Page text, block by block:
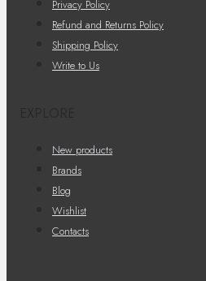
Privacy Policy
Refund and Returns Policy
Shipping Policy
Write to Us
New products
Brands
Blog
Wishlist
Contacts